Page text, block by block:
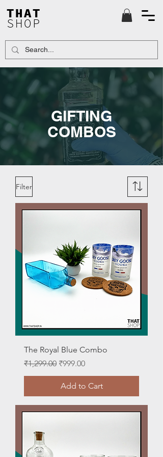
THAT
SHOP
GIFTING
COMBOS
Filter
The Royal Blue Combo
Regular Price
₹1,299.00 Sale Price
₹999.00
Add to Cart